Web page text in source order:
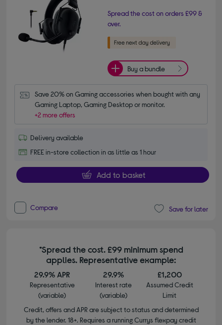
Spread the cost on orders £99 &
over.
Buy a bundle
Save 20% on Gaming accessories when bought with any
Gaming Laptop, Gaming Desktop or monitor.
+2 more offers
Delivery available
FREE in-store collection in as little as 1 hour
Add to basket
Compare Save for later
*Spread the cost. £99 minimum spend
applies. Representative example:
29.9% APR
Representative
(variable)
29.9%
Interest rate
(variable)
£1,200
Assumed Credit
Limit
Credit, offers and APR are subject to status and determined
by the lender. 18+. Requires a running Currys flexpay credit